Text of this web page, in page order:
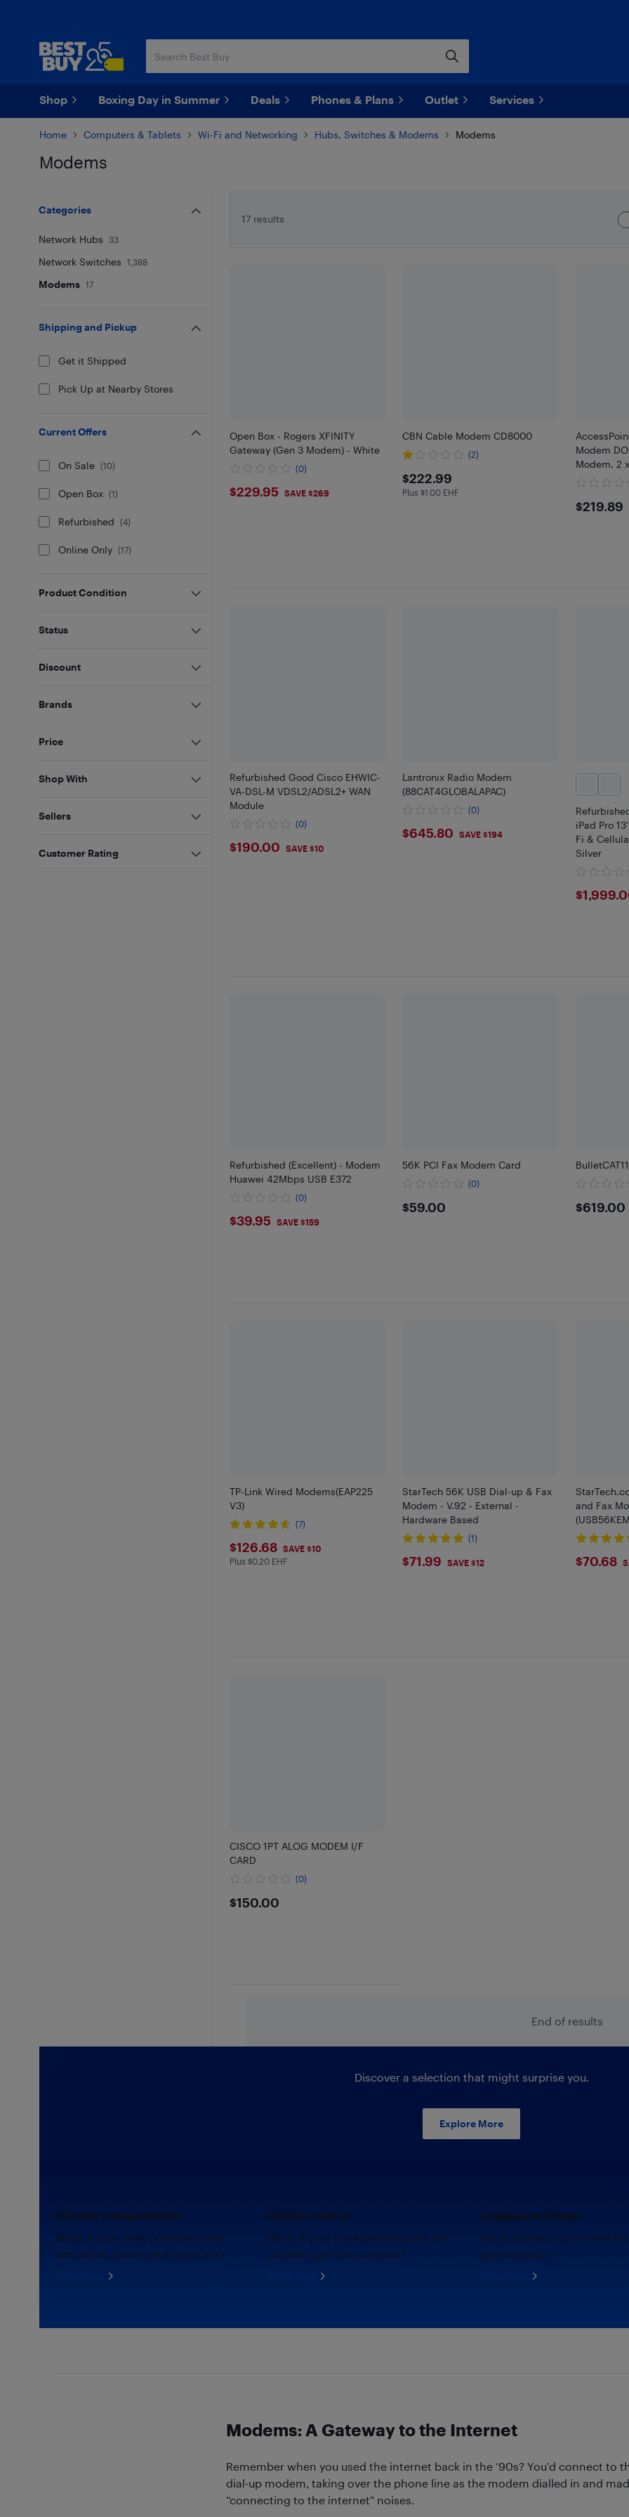
Shop Boxing Day in Summer Deals Phones & Plans Outlet Services
Home Computers & Tablets Wi-Fi and Networking Hubs, Switches & Modems Modems
Modems
17 results
Open Box - Rogers XFINITY
Gateway (Gen 3 Modem) - White
(0)
$229.95
$229.95 SAVE $269
CBN Cable Modem CD8000
(2)
$222.99
$222.99
Plus $1 in EHF
Plus $1.00 EHF
Modem
Modem, 2
$219.89
Refurbished Good Cisco EHWIC-
VA-DSL-M VDSL2/ADSL2+ WAN
Module
(0)
$190
$190.00 SAVE $10
Lantronix Radio Modem
(88CAT4GLOBALAPAC)
(0)
$645.8
$645.80 SAVE $194
iPad Pro
Fi &
Silver
Refurbished (Excellent) - Modem
Huawei 42Mbps USB E372
(0)
$39.95
$39.95 SAVE $159
56K PCI Fax Modem Card
(0)
$59
$59.00 $619
$619.00
TP-Link Wired Modems(EAP225
V3)
(7)
$126.68
$126.68 SAVE $10
Plus $0.2 in EHF
Plus $0.20 EHF
StarTech 56K USB Dial-up & Fax
Modem - V.92 - External -
Hardware Based
(1)
$71.99
$71.99 SAVE $12
and Fax
$70.68
CISCO 1PT ALOG MODEM I/F
CARD
(0)
$150
$150.00
End of results
Categories
Network Hubs 33
Network Switches 1,388
Modems 17
Shipping and Pickup
Get it Shipped
Pick Up at Nearby Stores
Current Offers
On Sale (10)
Open Box (1)
Refurbished (4)
Online Only (17)
Product Condition
Status
Discount
Brands
Price
Shop With
Sellers
Customer Rating
Discover a selection that might surprise you.
Explore More
Electric transportation.
What if your daily commute was
smoother, faster, and more fun?
Outdoor living.
What if your backyard became the
coziest spot this summer?
Luggage and bags.
What if every trip started
perfect pack?
Modems: A Gateway to the Internet
Remember when you used the internet back in the ‘90s? You’d connect to
dial-up modem, taking over the phone line as the modem dialled in and
“connecting to the internet” noises.